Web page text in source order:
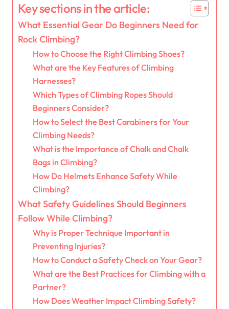
Key sections in the article:
What Essential Gear Do Beginners Need for
Rock Climbing?
How to Choose the Right Climbing Shoes?
What are the Key Features of Climbing
Harnesses?
Which Types of Climbing Ropes Should
Beginners Consider?
How to Select the Best Carabiners for Your
Climbing Needs?
What is the Importance of Chalk and Chalk
Bags in Climbing?
How Do Helmets Enhance Safety While
Climbing?
What Safety Guidelines Should Beginners
Follow While Climbing?
Why is Proper Technique Important in
Preventing Injuries?
How to Conduct a Safety Check on Your Gear?
What are the Best Practices for Climbing with a
Partner?
How Does Weather Impact Climbing Safety?